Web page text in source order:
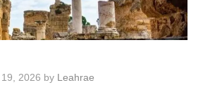
2026 by Leahrae